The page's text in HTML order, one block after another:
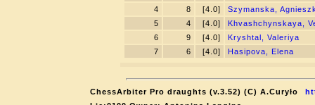
4
8 [4.0]
Szymanska,
5
4 [4.0]
Khvashchynskaya,
6
9 [4.0]
Kryshtal, Valeriya
7
6 [4.0] Hasipova, Elena
ChessArbiter Pro draughts (v.3.52) (C) A.Curyło